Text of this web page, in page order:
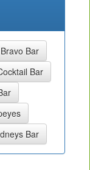
Bravo Bar
Bar
Bar